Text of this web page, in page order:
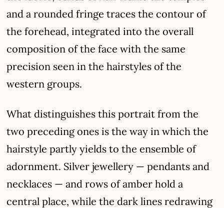
and a rounded fringe traces the contour of
the forehead, integrated into the overall
composition of the face with the same
precision seen in the hairstyles of the
western groups.
What distinguishes this portrait from the
two preceding ones is the way in which the
hairstyle partly yields to the ensemble of
adornment. Silver jewellery — pendants and
necklaces — and rows of amber hold a
central place, while the dark lines redrawing